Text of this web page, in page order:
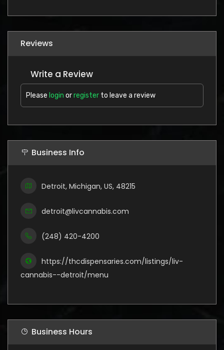
Reviews
Write a Review
Please login orregister to leave a review
Business Info
Detroit, Michigan, US, 48215
detroit@livcannabis.com
(248) 420-4200
https://thcdispensaries.com/listings/liv-
cannabis--detroit/menu
Business Hours